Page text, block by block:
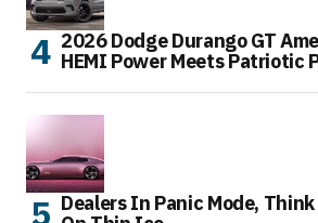
2026 Dodge Durango GT
HEMI Power Meets Patriotic
Dealers In Panic Mode,